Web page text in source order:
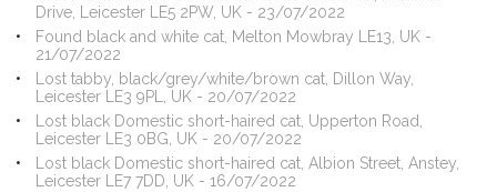
Drive, Leicester LE5 2PW, UK - 23/07/2022
Found black and white cat, Melton Mowbray LE13, UK -
21/07/2022
Lost tabby, black/grey/white/brown cat, Dillon Way,
Leicester LE3 9PL, UK - 20/07/2022
Lost black Domestic short-haired cat, Upperton Road,
Leicester LE3 0BG, UK - 20/07/2022
Lost black Domestic short-haired cat, Albion Street, Anstey,
Leicester LE7 7DD, UK - 16/07/2022